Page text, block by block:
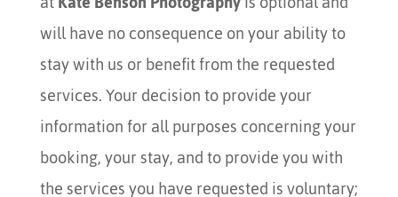
will have no consequence on your ability to
stay with us or benefit from the requested
services. Your decision to provide your
information for all purposes concerning your
booking, your stay, and to provide you with
the services you have requested is voluntary;